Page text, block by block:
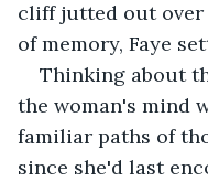
cliff jutted out over
of memory, Faye
Thinking about
the woman's mind
familiar paths of
since she'd last